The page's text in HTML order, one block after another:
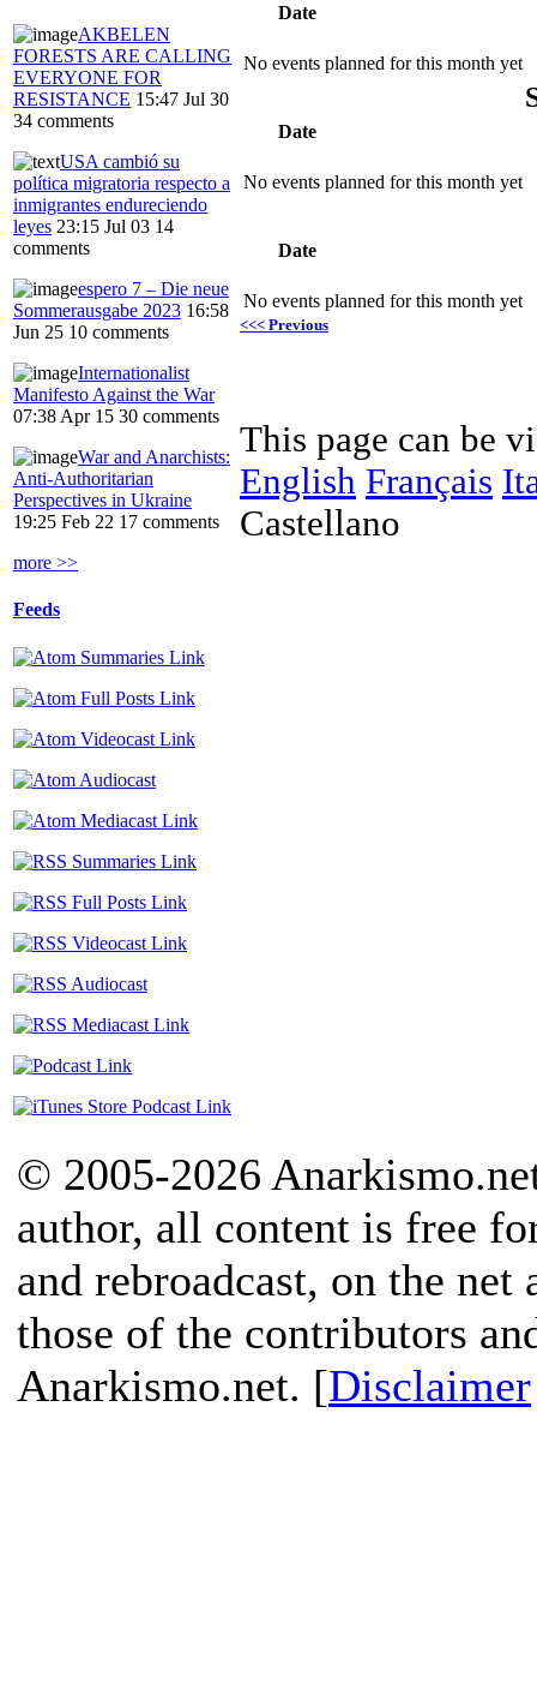
AKBELEN
FORESTS ARE CALLING
EVERYONE FOR
RESISTANCE 15:47 Jul 30
34 comments
USA cambió su
política migratoria respecto a
inmigrantes endureciendo
leyes 23:15 Jul 03 14
comments
espero 7 – Die neue
Sommerausgabe 2023 16:58
Jun 25 10 comments
Internationalist
Manifesto Against the War
07:38 Apr 15 30 comments
War and Anarchists:
Anti-Authoritarian
Perspectives in Ukraine
19:25 Feb 22 17 comments
more >>
Feeds
Date
No events planned for this month yet
Date
No events planned for this month yet
Date
No events planned for this month yet
<<< Previous
This page can be
English Français
Castellano
© 2005-2026
author, all content is free
and rebroadcast, on the
those of the contributors
Anarkismo.net. [Disclaimer